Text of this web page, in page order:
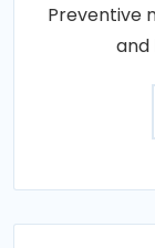
Preventive
and